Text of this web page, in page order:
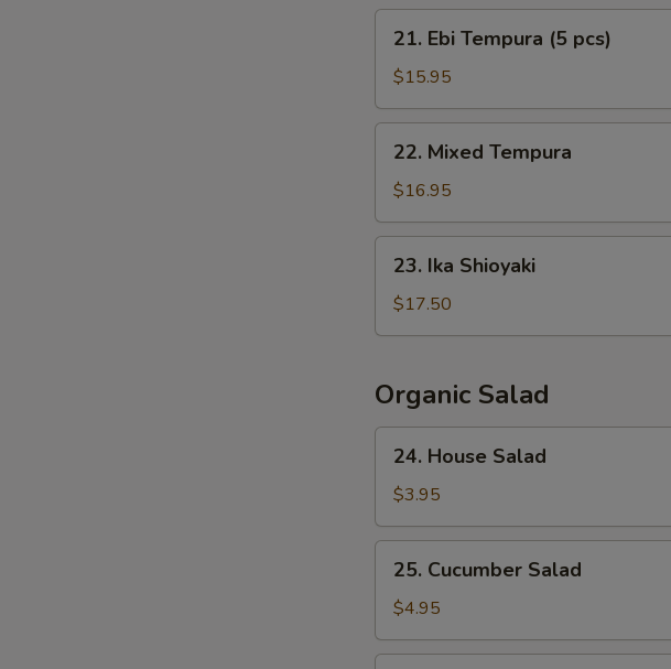
Crispy
Rice
Ebi
Tempura
(5
pcs)
21. Ebi Tempura (5 pcs)
$15.95
Mixed
Tempura
22. Mixed Tempura
$16.95
Ika
Shioyaki
23. Ika Shioyaki
$17.50
Organic Salad
House
Salad
24. House Salad
$3.95
Cucumber
Salad
25. Cucumber Salad
$4.95